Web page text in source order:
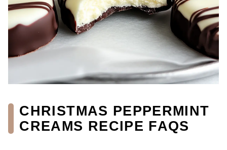
CHRISTMAS PEPPERMINT
CREAMS RECIPE FAQS